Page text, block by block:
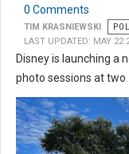
0 Comments
TIM KRASNIEWSKI
LAST UPDATED: MAY 22
Disney is launching a
photo sessions at two